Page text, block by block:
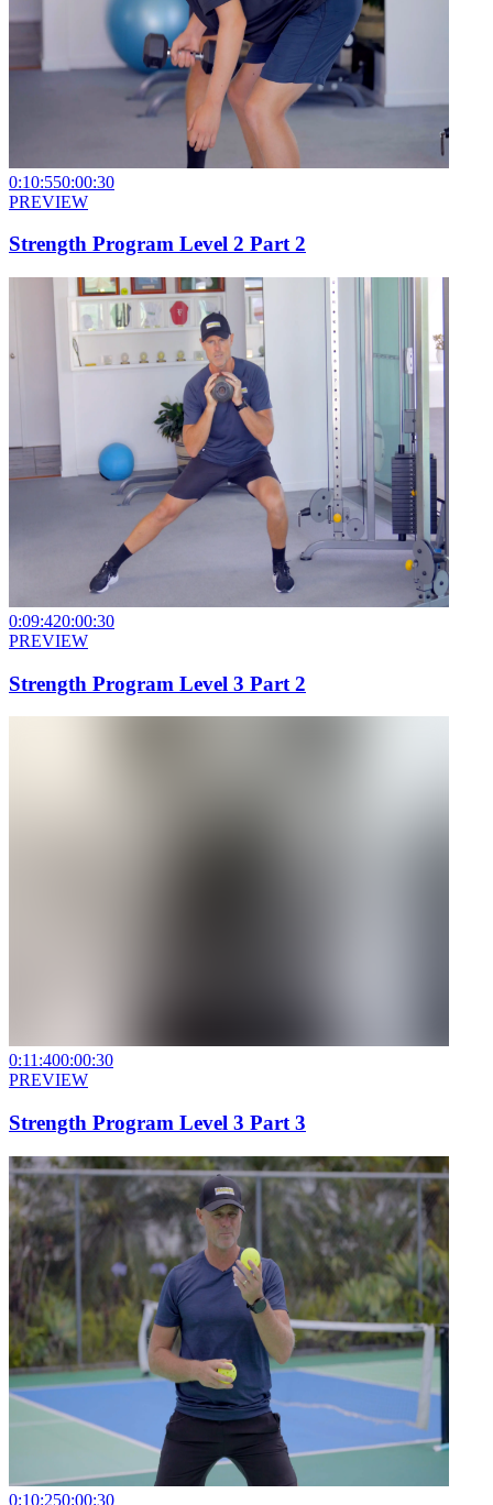
0:10:550:00:30
PREVIEW
Strength Program Level 2 Part 2
0:09:420:00:30
PREVIEW
Strength Program Level 3 Part 2
0:11:400:00:30
PREVIEW
Strength Program Level 3 Part 3
0:10:250:00:30